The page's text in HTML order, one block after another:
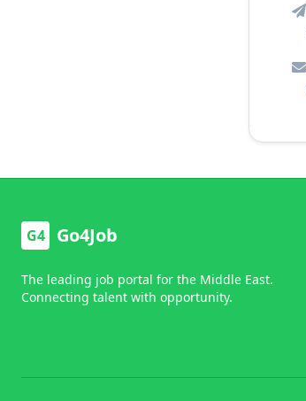
G4 Go4Job
The leading job portal for the Middle East.
Connecting talent with opportunity.